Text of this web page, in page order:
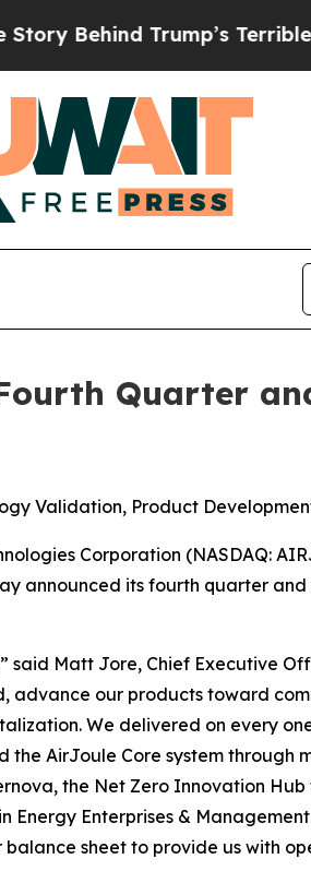
Trump’s Terrible Approval
Quarter
Validation, Product
Corporation (NASDAQ:
announced its fourth quarter
Matt Jore, Chief Executive
advance our products toward
We delivered on every
AirJoule Core system through
the Net Zero Innovation Hub
Energy Enterprises &
sheet to provide us with